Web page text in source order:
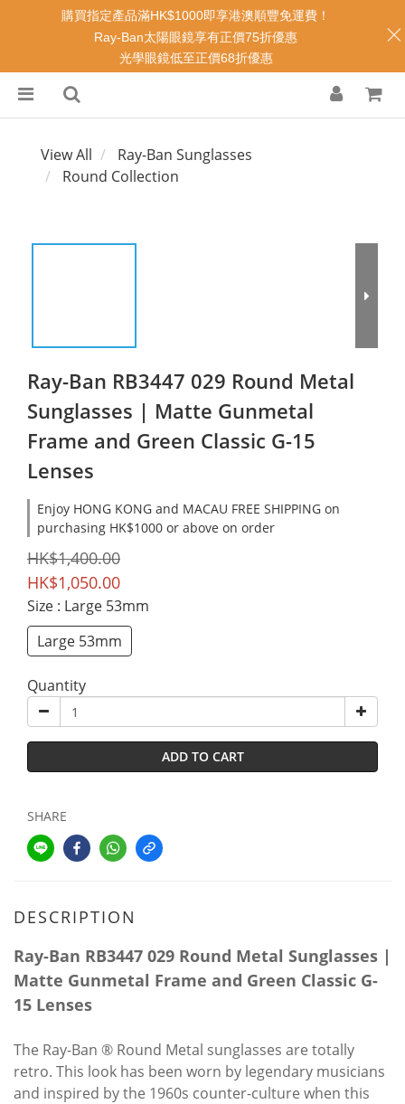
View All
Ray-Ban Sunglasses
Round Collection
Ray-Ban RB3447 029 Round Metal
Sunglasses | Matte Gunmetal
Frame and Green Classic G-15
Lenses
Enjoy HONG KONG and MACAU FREE SHIPPING on
purchasing HK$1000 or above on order
HK$1,400.00
HK$1,050.00
Size : Large 53mm
Large 53mm
Quantity
ADD TO CART
SHARE
DESCRIPTION
Ray-Ban RB3447 029 Round Metal Sunglasses |
Matte Gunmetal Frame and Green Classic G-
15 Lenses
The Ray-Ban ® Round Metal sunglasses are totally
retro. This look has been worn by legendary musicians
and inspired by the 1960s counter-culture when this
購買指定產品滿HK$1000即享港澳順豐免運費！
Ray-Ban太陽眼鏡享有正價75折優惠
光學眼鏡低至正價68折優惠